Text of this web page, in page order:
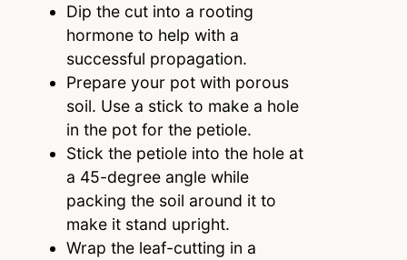
Dip the cut into a rooting
hormone to help with a
successful propagation.
Prepare your pot with porous
soil. Use a stick to make a hole
in the pot for the petiole.
Stick the petiole into the hole at
a 45-degree angle while
packing the soil around it to
make it stand upright.
Wrap the leaf-cutting in a